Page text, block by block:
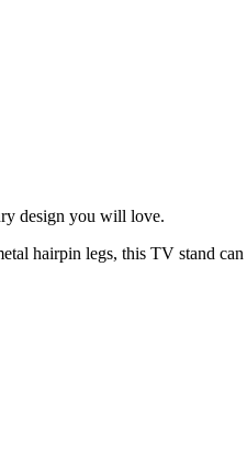
design you will love.
hairpin legs, this TV stand